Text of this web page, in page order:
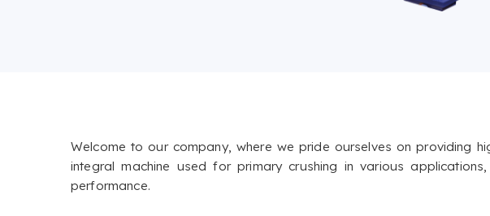
Welcome to our company, where we pride ourselves on providing
integral machine used for primary crushing in various
performance.